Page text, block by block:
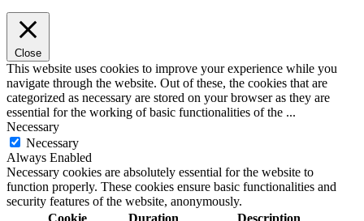
Close
This website uses cookies to improve your experience while you
navigate through the website. Out of these, the cookies that are
categorized as necessary are stored on your browser as they are
essential for the working of basic functionalities of the ...
Necessary
Necessary
Always Enabled
Necessary cookies are absolutely essential for the website to
function properly. These cookies ensure basic functionalities and
security features of the website, anonymously.